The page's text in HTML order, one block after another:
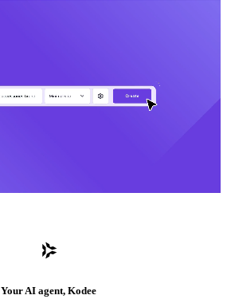
Your AI agent, Kodee